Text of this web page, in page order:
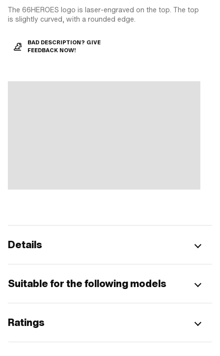
The 66HEROES logo is laser-engraved on the top. The top
is slightly curved, with a rounded edge.
BAD DESCRIPTION? GIVE
FEEDBACK NOW!
Details
Suitable for the following models
Ratings